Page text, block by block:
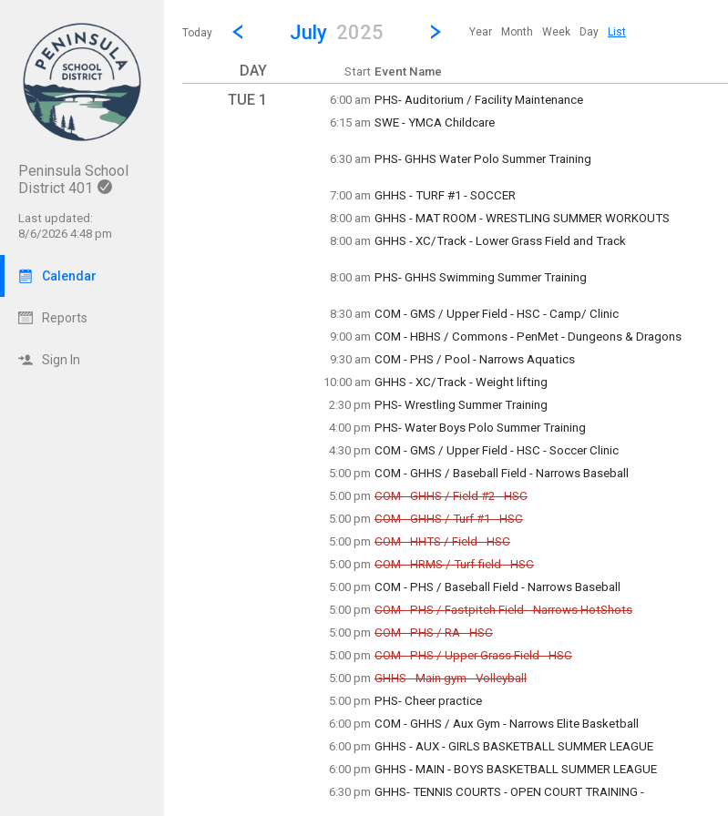
Peninsula School
District 401
Last updated:
8/6/2026 4:48 pm
Calendar
Reports
Sign In
Show Menu
Click this to show the menu.
Today
Go to Previous Month
Click here to view the |strong|previous|/strong| calendar month.
July 2025 Jump to...
...a specific month and/or year.
Go to Next Month
Click here to view the |strong|next|/strong| calendar
Year Month Week Day List
DAY Start Event Name
TUE 1 6:00 am PHS- Auditorium / Facility Maintenance
6:00 am - 12:00 pm
6:15 am SWE - YMCA Childcare
6:30 am PHS- GHHS Water Polo Summer Training
7:00 am GHHS - TURF #1 - SOCCER
7:00 am - 9:00 am
8:00 am GHHS - MAT ROOM - WRESTLING SUMMER WORKOUTS
8:00 am - 10:00 am
8:00 am GHHS - XC/Track - Lower Grass Field and Track
8:00 am PHS- GHHS Swimming Summer Training
8:30 am COM - GMS / Upper Field - HSC - Camp/ Clinic
8:30 am - 12:30 pm
9:00 am COM - HBHS / Commons - PenMet - Dungeons & Dragons
9:00 am - 12:00 pm
9:30 am COM - PHS / Pool - Narrows Aquatics
9:30 am - 11:30 am
10:00 am GHHS - XC/Track - Weight lifting
10:00 am - 10:45 am
2:30 pm PHS- Wrestling Summer Training
2:30 pm - 5:00 pm
4:00 pm PHS- Water Boys Polo Summer Training
4:00 pm - 6:00 pm
4:30 pm COM - GMS / Upper Field - HSC - Soccer Clinic
4:30 pm - 8:30 pm
5:00 pm COM - GHHS / Baseball Field - Narrows Baseball
5:00 pm - 8:00 pm
5:00 pm COM - GHHS / Field #2 - HSC
5:00 pm - 6:00 pm
5:00 pm COM - GHHS / Turf #1 - HSC
5:00 pm - 9:15 pm
5:00 pm COM - HHTS / Field - HSC
5:00 pm - 9:15 pm
5:00 pm COM - HRMS / Turf field - HSC
5:00 pm - 9:15 pm
5:00 pm COM - PHS / Baseball Field - Narrows Baseball
5:00 pm - 8:00 pm
5:00 pm COM - PHS / Fastpitch Field - Narrows HotShots
5:00 pm - 6:30 pm
5:00 pm COM - PHS / RA - HSC
5:00 pm - 9:15 pm
5:00 pm COM - PHS / Upper Grass Field - HSC
Tuesday, July 1
5:00 pm - 9:15 pm
5:00 pm GHHS - Main gym - Volleyball
5:00 pm - 7:00 pm
5:00 pm PHS- Cheer practice
5:00 pm - 7:00 pm
6:00 pm COM - GHHS / Aux Gym - Narrows Elite Basketball
6:00 pm - 9:00 pm
6:00 pm GHHS - AUX - GIRLS BASKETBALL SUMMER LEAGUE
6:00 pm - 8:00 pm
6:00 pm GHHS - MAIN - BOYS BASKETBALL SUMMER LEAGUE
6:00 pm - 8:00 pm
6:30 pm GHHS- TENNIS COURTS - OPEN COURT TRAINING -